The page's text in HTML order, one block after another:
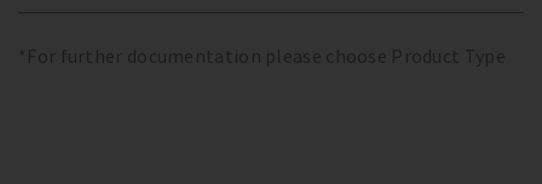
*For further documentation please choose Product Type